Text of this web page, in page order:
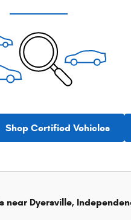
Shop Certified Vehicles
Dyersville,